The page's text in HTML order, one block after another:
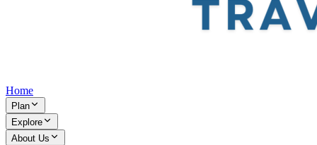
Home
Plan
Explore
About Us